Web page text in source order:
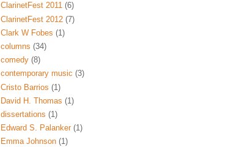
ClarinetFest 2011 (6)
ClarinetFest 2012 (7)
Clark W Fobes (1)
columns (34)
comedy (8)
contemporary music (3)
Cristo Barrios (1)
David H. Thomas (1)
dissertations (1)
Edward S. Palanker (1)
Emma Johnson (1)